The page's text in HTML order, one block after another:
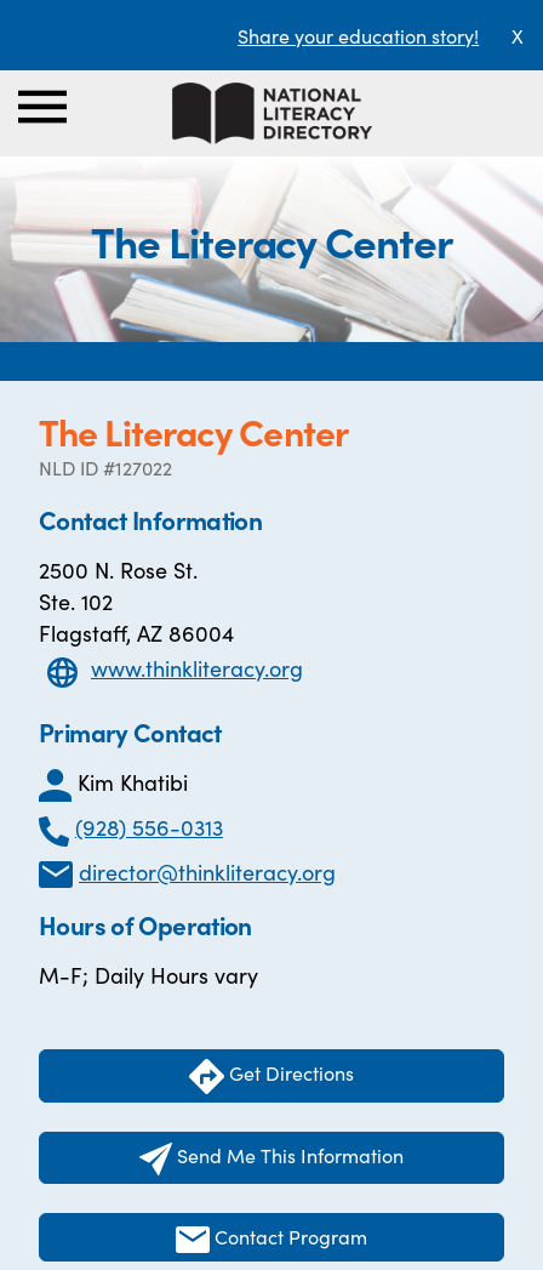
Share your education story! X
The Literacy Center
The Literacy Center
NLD ID #127022
Contact Information
2500 N. Rose St.
Ste. 102
Flagstaff, AZ 86004
www.thinkliteracy.org
Primary Contact
Kim Khatibi
(928) 556-0313
director@thinkliteracy.org
Hours of Operation
M-F; Daily Hours vary
Get Directions
Send Me This Information
Contact Program